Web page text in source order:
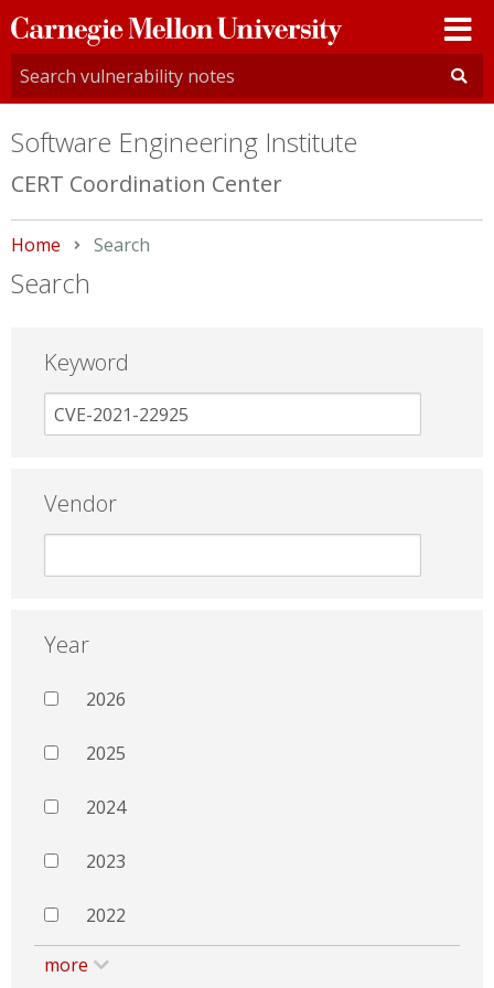
Carnegie
Mellon
University
Software Engineering Institute
CERT Coordination Center
Home Current:
Search
Search
Keyword
Vendor
Year
2026
2025
2024
2023
2022
more